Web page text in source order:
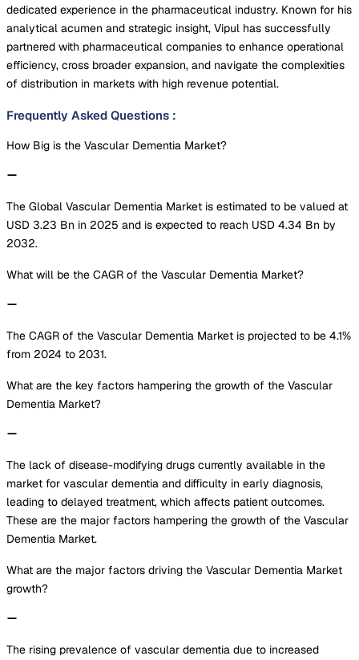
dedicated experience in the pharmaceutical industry. Known for his
analytical acumen and strategic insight, Vipul has successfully
partnered with pharmaceutical companies to enhance operational
efficiency, cross broader expansion, and navigate the complexities
of distribution in markets with high revenue potential.
Frequently Asked Questions :
How Big is the Vascular Dementia Market?
The Global Vascular Dementia Market is estimated to be valued at
USD 3.23 Bn in 2025 and is expected to reach USD 4.34 Bn by
2032.
What will be the CAGR of the Vascular Dementia Market?
The CAGR of the Vascular Dementia Market is projected to be 4.1%
from 2024 to 2031.
What are the key factors hampering the growth of the Vascular
Dementia Market?
The lack of disease-modifying drugs currently available in the
market for vascular dementia and difficulty in early diagnosis,
leading to delayed treatment, which affects patient outcomes.
These are the major factors hampering the growth of the Vascular
Dementia Market.
What are the major factors driving the Vascular Dementia Market
growth?
The rising prevalence of vascular dementia due to increased